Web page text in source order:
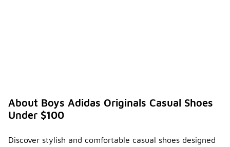
About Boys Adidas Originals Casual Shoes
Under $100
Discover stylish and comfortable casual shoes designed